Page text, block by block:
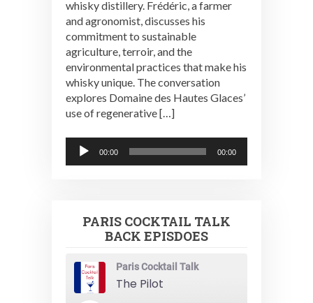
whisky distillery. Frédéric, a farmer
and agronomist, discusses his
commitment to sustainable
agriculture, terroir, and the
environmental practices that make his
whisky unique. The conversation
explores Domaine des Hautes Glaces’
use of regenerative […]
Audio
Player
00:00 00:00
PARIS COCKTAIL TALK
BACK EPISDOES
Paris Cocktail Talk
The Pilot